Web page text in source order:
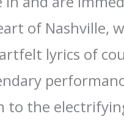
of Nashville,
lyrics of
to the